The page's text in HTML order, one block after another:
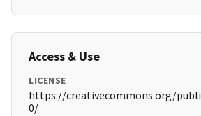
Access & Use
LICENSE
https://creativecommons.org/
0/